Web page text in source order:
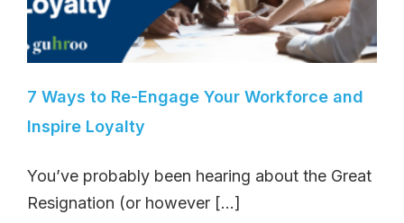
7 Ways to Re-Engage Your Workforce and
Inspire Loyalty
You’ve probably been hearing about the Great
Resignation (or however [...]